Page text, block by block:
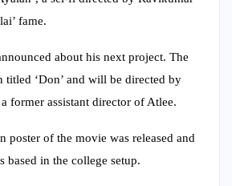
fame.
about his next project. The
titled ‘Don’ and will be directed by
former assistant director of Atlee.
poster of the movie was released and
based in the college setup.